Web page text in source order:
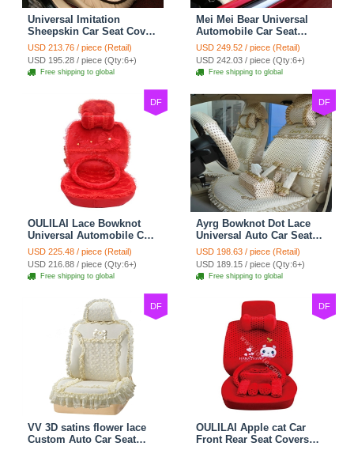
Universal Imitation
Sheepskin Car Seat Cover
Sheep Wool Leather Auto
Cushion 8pcs Sets - Beige
USD 213.76 / piece (Retail)
USD 195.28 / piece (Qty:6+)
Free shipping to global
Mei Mei Bear Universal
Automobile Car Seat
Cover Camel Velvet
Cushion 10pcs - Beige
USD 249.52 / piece (Retail)
USD 242.03 / piece (Qty:6+)
Free shipping to global
DF
OULILAI Lace Bowknot
Universal Automobile Car
Seat Cover Cushion Plush
7pcs - Red
USD 225.48 / piece (Retail)
USD 216.88 / piece (Qty:6+)
Free shipping to global
DF
Ayrg Bowknot Dot Lace
Universal Auto Car Seat
Covers Plush Velvet Full
Set 21pcs - Beige
USD 198.63 / piece (Retail)
USD 189.15 / piece (Qty:6+)
Free shipping to global
DF
VV 3D satins flower lace
Custom Auto Car Seat
DF
OULILAI Apple cat Car
Front Rear Seat Covers